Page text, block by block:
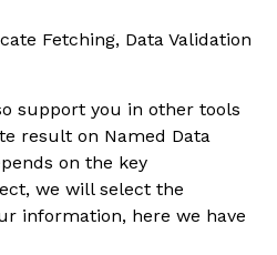
Fetching, Data Validation
support you in other tools
result on Named Data
on the key
we will select the
information, here we have